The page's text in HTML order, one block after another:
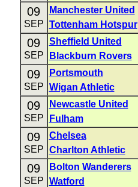
09
SEP
Manchester United
Tottenham Hotspur
09
SEP
Sheffield United
Blackburn Rovers
09
SEP
Portsmouth
Wigan Athletic
09
SEP
Newcastle United
Fulham
09
SEP
Chelsea
Charlton Athletic
09
SEP
Bolton Wanderers
Watford